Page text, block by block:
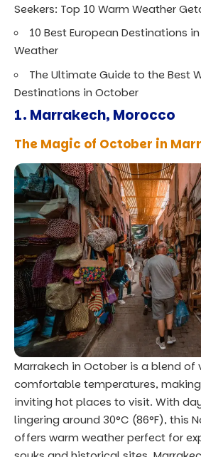
Seekers: Top 10 Warm Weather
10 Best European Destinations
Weather
The Ultimate Guide to the Best
Destinations in October
1. Marrakech, Morocco
The Magic of October in
Marrakech in October is a blend of
comfortable temperatures,
inviting hot places to visit. With
lingering around 30°C (86°F), this
offers warm weather perfect for